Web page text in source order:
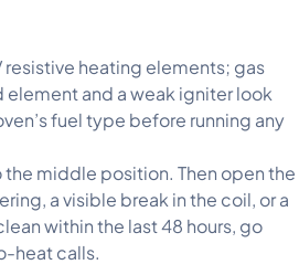
heating elements; gas
element and a weak igniter look
fuel type before running any
middle position. Then open the
a visible break in the coil, or a
within the last 48 hours, go
heat calls.